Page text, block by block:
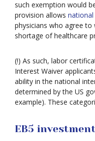
such exemption would
provision allows
physicians who agree
shortage of healthcare
(!) As such, labor
Interest Waiver
ability in the national
determined by the US
example). These
EB5